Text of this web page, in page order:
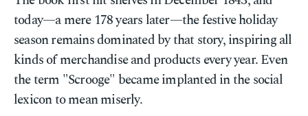
today—a mere 178 years later—the festive holiday
season remains dominated by that story, inspiring all
kinds of merchandise and products every year. Even
the term "Scrooge" became implanted in the social
lexicon to mean miserly.